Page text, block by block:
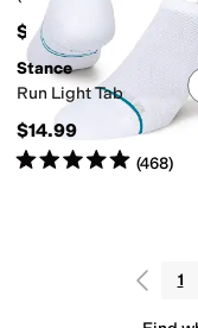
$65
Stance
Run Light Tab
$14.99
Rated5starsout of 5
(468)
1